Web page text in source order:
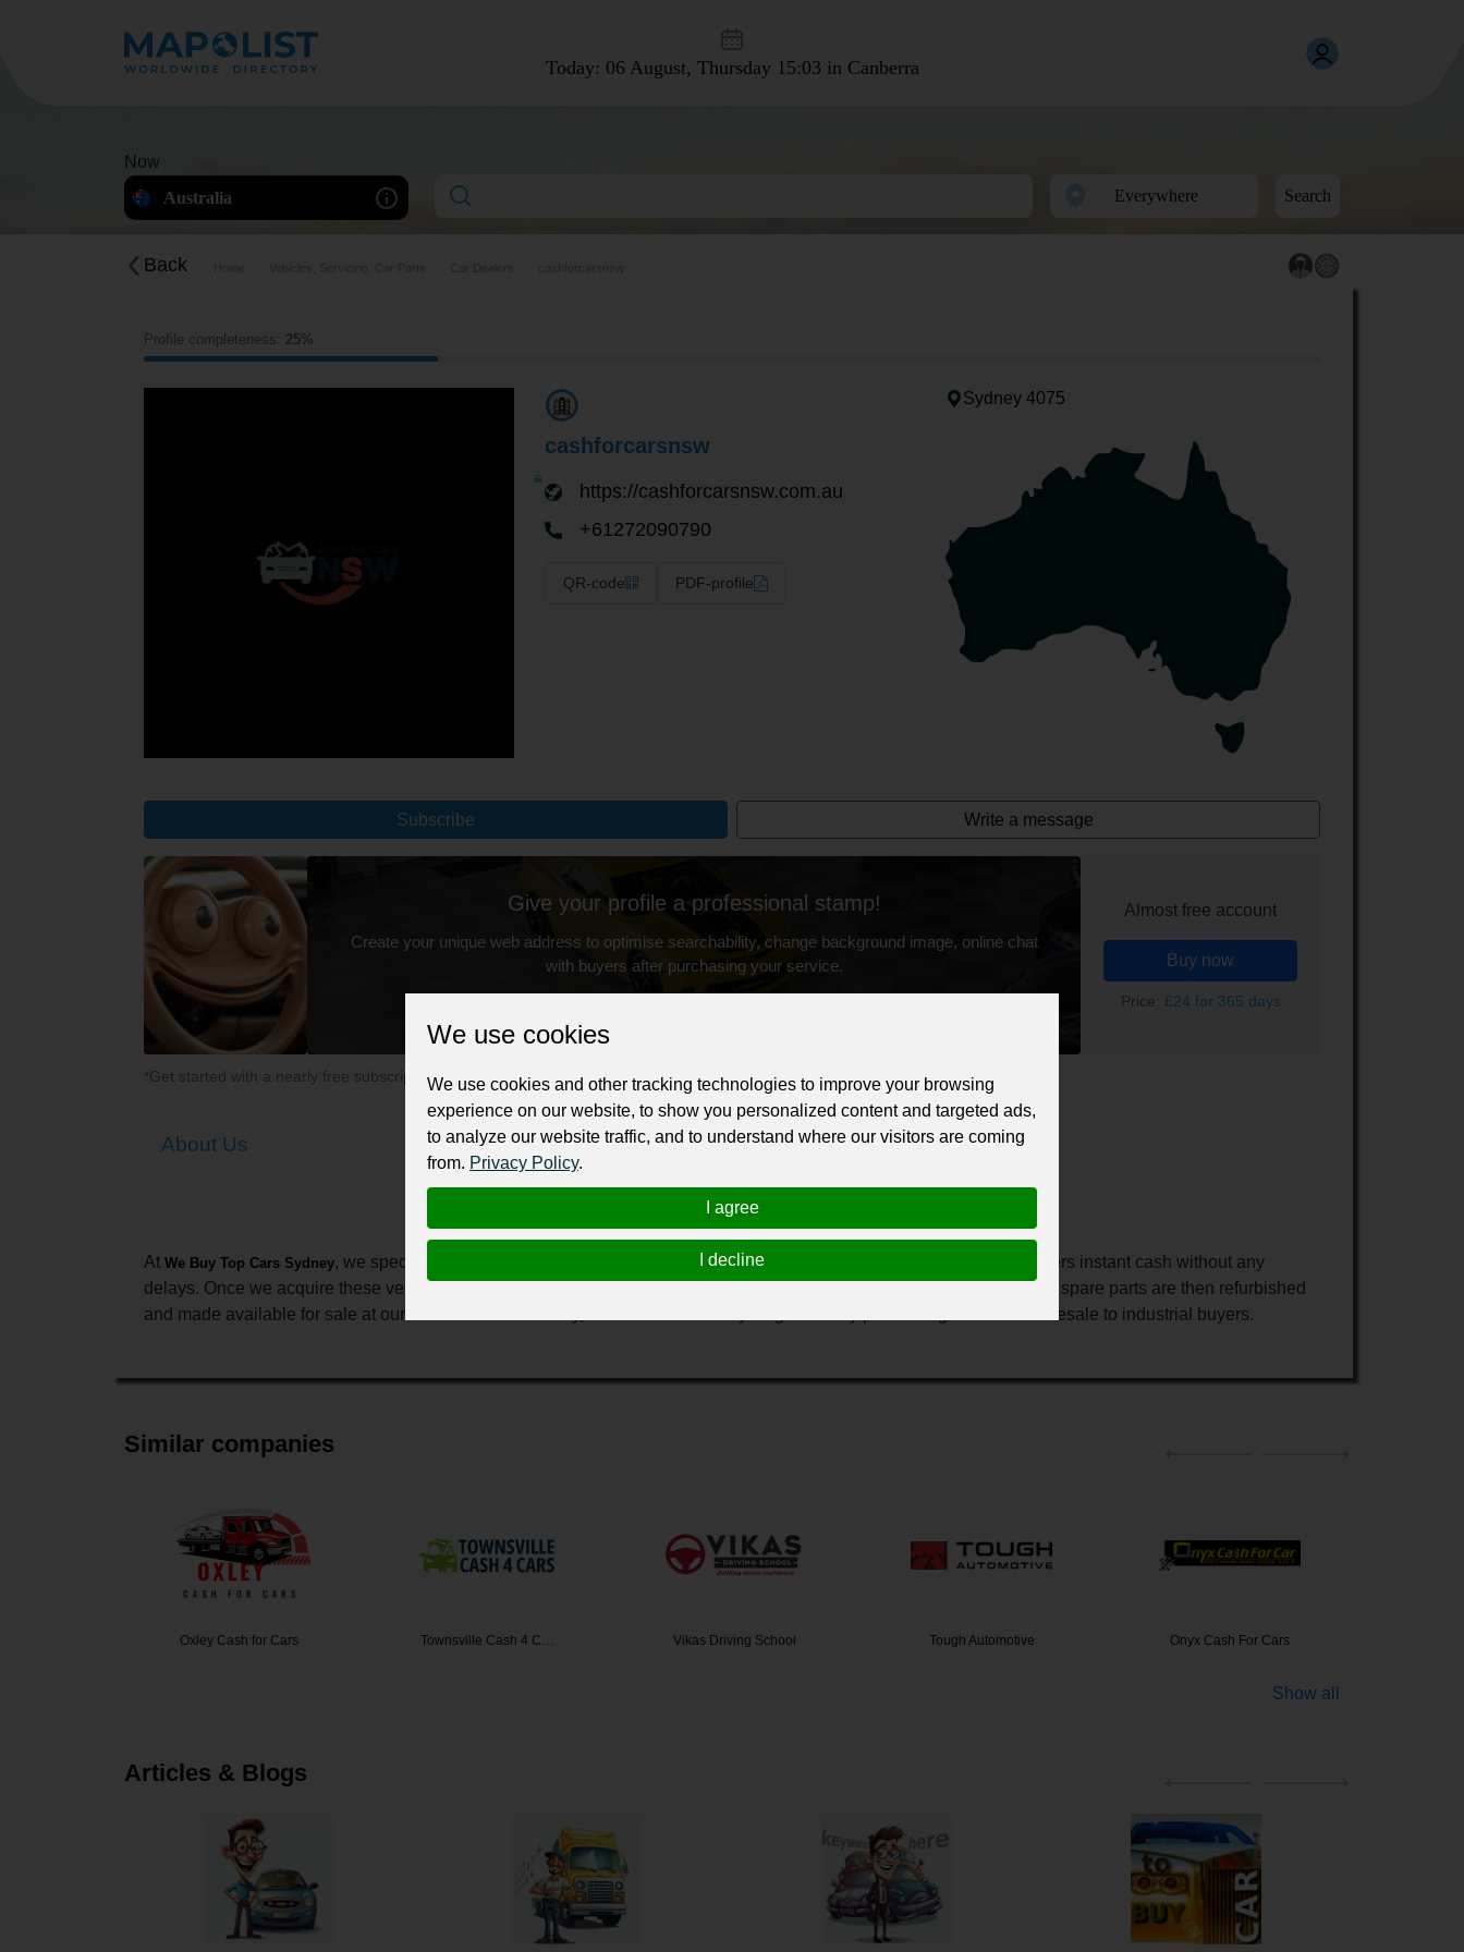
Today: 06 August, Thursday 15:03 in Canberra
Now
Australia
Search
Back
Profile completeness: 25%
cashforcarsnsw
https://cashforcarsnsw.com.au
+61272090790
QR-code PDF-profile
Sydney 4075
Subscribe Write a message
Give your profile a professional stamp!
Create your unique web address to optimise searchability, change background image, online chat
with buyers after purchasing your service.
Almost free account
Buy now
Price: £24 for 365 days
*Get started with a nearly free subscription for your professional business or personal profile for just £24 for 12 months.
About Us
At We Buy Top Cars Sydney, we specialize in buying different vehicles from across South West (SW) and offer our customers instant cash without any
delays. Once we acquire these vehicles, we carefully extract their metal content and salvage usable spare parts. These spare parts are then refurbished
and made available for sale at our branches. Additionally, we contribute to recycling efforts by processing the metal for resale to industrial buyers.
Similar companies
Oxley Cash for Cars Townsville Cash 4 C… Vikas Driving School Tough Automotive Onyx Cash For Cars
Show all
Articles & Blogs
We use cookies
We use cookies and other tracking technologies to improve your browsing
experience on our website, to show you personalized content and targeted ads,
to analyze our website traffic, and to understand where our visitors are coming
from. Privacy Policy.
I agree
I decline